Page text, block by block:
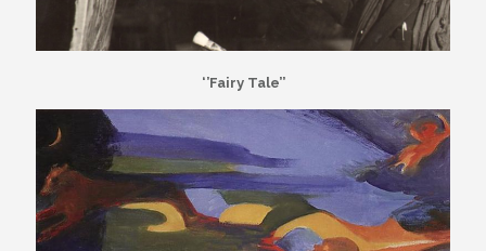
‘’Fairy Tale’’